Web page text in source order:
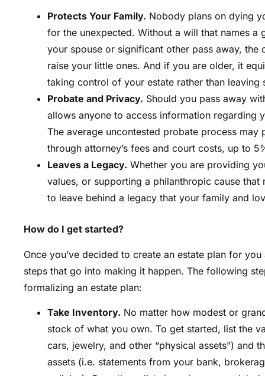
Protects Your Family. Nobody plans on dying
for the unexpected. Without a will that names
your spouse or significant other pass away,
raise your little ones. And if you are older, it
taking control of your estate rather than leaving
Probate and Privacy. Should you pass away
allows anyone to access information regarding
The average uncontested probate process
through attorney’s fees and court costs, up to
Leaves a Legacy. Whether you are providing
values, or supporting a philanthropic cause
to leave behind a legacy that your family and
How do I get started?
Once you’ve decided to create an estate plan for
steps that go into making it happen. The following
formalizing an estate plan:
Take Inventory. No matter how modest or
stock of what you own. To get started, list the
cars, jewelry, and other “physical assets”) and
assets (i.e. statements from your bank,